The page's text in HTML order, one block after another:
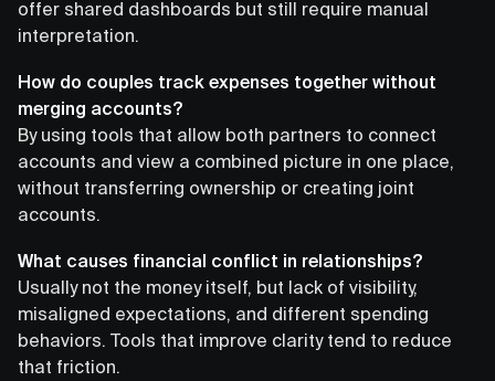
offer shared dashboards but still require manual
interpretation.
How do couples track expenses together without
merging accounts?
By using tools that allow both partners to connect
accounts and view a combined picture in one place,
without transferring ownership or creating joint
accounts.
What causes financial conflict in relationships?
Usually not the money itself, but lack of visibility,
misaligned expectations, and different spending
behaviors. Tools that improve clarity tend to reduce
that friction.